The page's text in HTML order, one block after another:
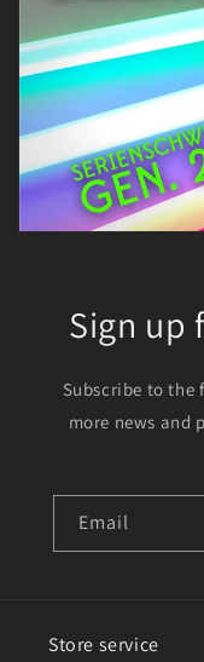
Sign up
Subscribe to the
more news and
Email
Store service